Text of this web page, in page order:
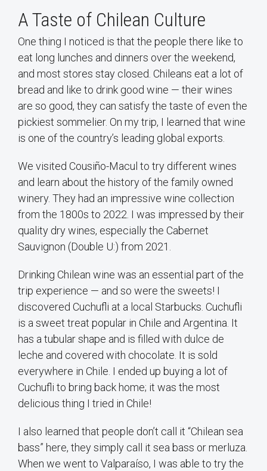
A Taste of Chilean Culture
One thing I noticed is that the people there like to
eat long lunches and dinners over the weekend,
and most stores stay closed. Chileans eat a lot of
bread and like to drink good wine — their wines
are so good, they can satisfy the taste of even the
pickiest sommelier. On my trip, I learned that wine
is one of the country’s leading global exports.
We visited Cousiño-Macul to try different wines
and learn about the history of the family owned
winery. They had an impressive wine collection
from the 1800s to 2022. I was impressed by their
quality dry wines, especially the Cabernet
Sauvignon (Double U:) from 2021.
Drinking Chilean wine was an essential part of the
trip experience — and so were the sweets! I
discovered Cuchufli at a local Starbucks. Cuchufli
is a sweet treat popular in Chile and Argentina. It
has a tubular shape and is filled with dulce de
leche and covered with chocolate. It is sold
everywhere in Chile. I ended up buying a lot of
Cuchufli to bring back home; it was the most
delicious thing I tried in Chile!
I also learned that people don’t call it “Chilean sea
bass” here, they simply call it sea bass or merluza.
When we went to Valparaíso, I was able to try the